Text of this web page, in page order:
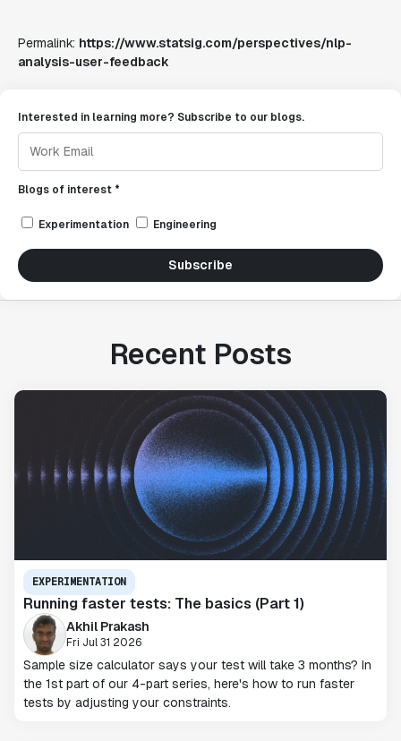
Permalink: https://www.statsig.com/perspectives/nlp-
analysis-user-feedback
Interested in learning more? Subscribe to our blogs.
Blogs of interest *
Experimentation Engineering
Subscribe
Recent Posts
EXPERIMENTATION
Running faster tests: The basics (Part 1)
Akhil Prakash
Fri Jul 31 2026
Sample size calculator says your test will take 3 months? In
the 1st part of our 4-part series, here's how to run faster
tests by adjusting your constraints.